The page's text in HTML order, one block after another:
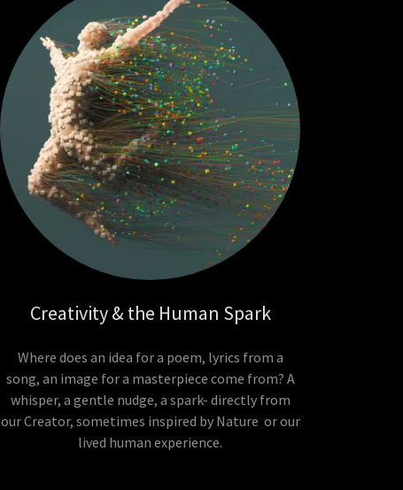
Creativity & the Human Spark
Where does an idea for a poem, lyrics from a
song, an image for a masterpiece come from? A
whisper, a gentle nudge, a spark- directly from
our Creator, sometimes inspired by Nature or our
lived human experience.